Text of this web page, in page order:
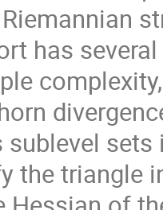
has
the triangle